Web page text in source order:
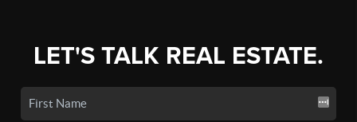
LET'S TALK REAL ESTATE.